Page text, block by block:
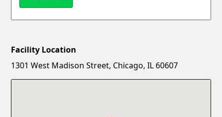
New Password
Facility Location
1301 West Madison Street, Chicago, IL 60607